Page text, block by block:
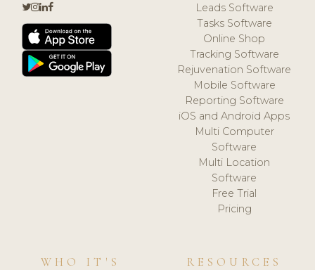
Leads Software
Tasks Software
Online Shop
Tracking Software
Rejuvenation Software
Mobile Software
Reporting Software
iOS and Android Apps
Multi Computer
Software
Multi Location
Software
Free Trial
Pricing
WHO IT'S
RESOURCES